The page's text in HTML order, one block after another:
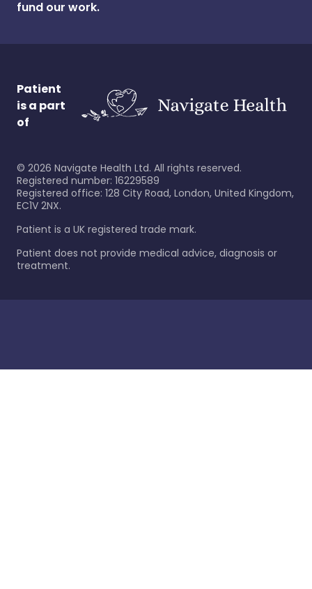
fund our work.
Patient
is a part
of
© 2026 Navigate Health Ltd. All rights reserved.
Registered number: 16229589
Registered office: 128 City Road, London, United Kingdom,
EC1V 2NX.
Patient is a UK registered trade mark.
Patient does not provide medical advice, diagnosis or
treatment.